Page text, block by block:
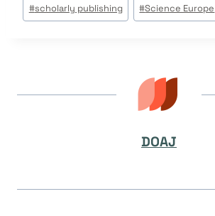
#scholarly publishing #Science Europe
DOAJ